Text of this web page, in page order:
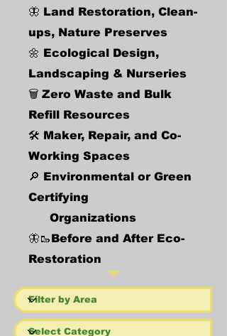
🦋 Land Restoration, Clean-
ups, Nature Preserves
🌼 Ecological Design,
Landscaping & Nurseries
🗑️ Zero Waste and Bulk
Refill Resources
🛠️ Maker, Repair, and Co-
Working Spaces
🔎 Environmental or Green
Certifying
Organizations
🦋🥾Before and After Eco-
Restoration